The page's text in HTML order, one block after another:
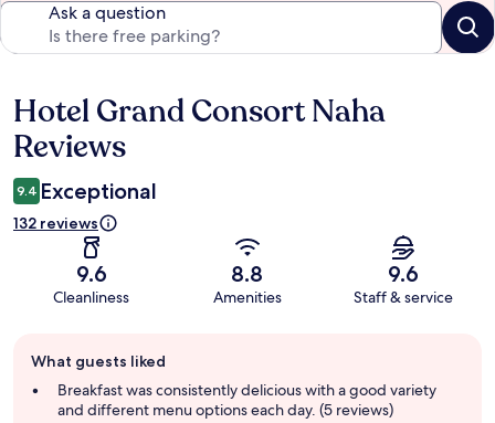
Ask a question
Reviews
Hotel Grand Consort Naha
Reviews
9.4 Exceptional
132 reviews
9.6
Cleanliness
8.8
Amenities
9.6
Staff & service
review
summary
What guests liked
Breakfast was consistently delicious with a good variety
and different menu options each day. (5 reviews)